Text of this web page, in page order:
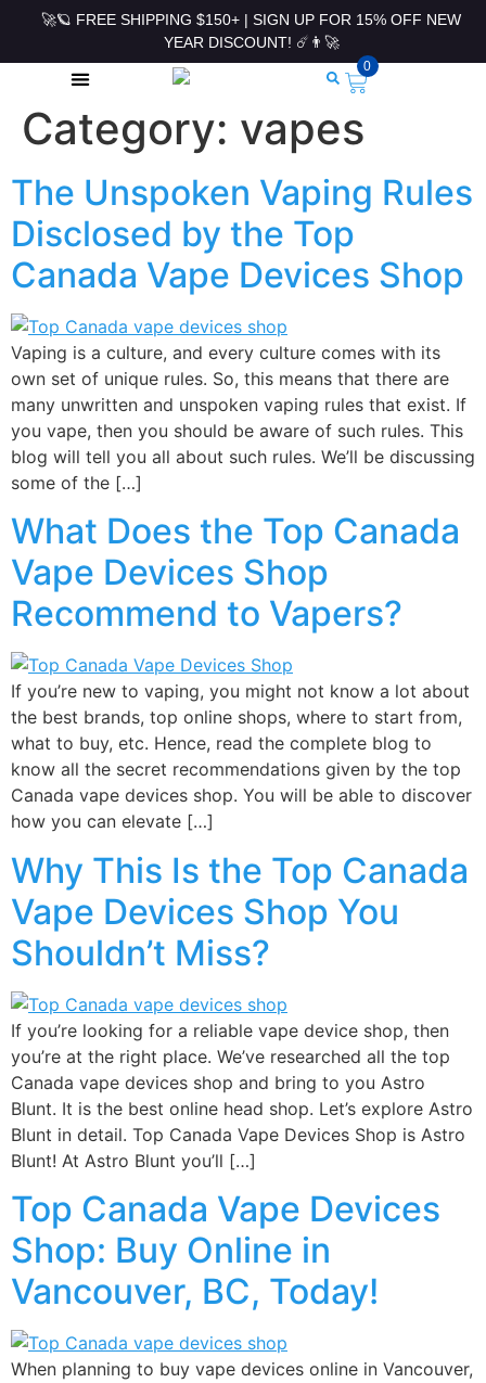
🚀🪐 FREE SHIPPING $150+ | SIGN UP FOR 15% OFF NEW
YEAR DISCOUNT! ☄️👨‍🚀
0
Category: vapes
The Unspoken Vaping Rules
Disclosed by the Top
Canada Vape Devices Shop
Vaping is a culture, and every culture comes with its
own set of unique rules. So, this means that there are
many unwritten and unspoken vaping rules that exist. If
you vape, then you should be aware of such rules. This
blog will tell you all about such rules. We’ll be discussing
some of the […]
What Does the Top Canada
Vape Devices Shop
Recommend to Vapers?
If you’re new to vaping, you might not know a lot about
the best brands, top online shops, where to start from,
what to buy, etc. Hence, read the complete blog to
know all the secret recommendations given by the top
Canada vape devices shop. You will be able to discover
how you can elevate […]
Why This Is the Top Canada
Vape Devices Shop You
Shouldn’t Miss?
If you’re looking for a reliable vape device shop, then
you’re at the right place. We’ve researched all the top
Canada vape devices shop and bring to you Astro
Blunt. It is the best online head shop. Let’s explore Astro
Blunt in detail. Top Canada Vape Devices Shop is Astro
Blunt! At Astro Blunt you’ll […]
Top Canada Vape Devices
Shop: Buy Online in
Vancouver, BC, Today!
When planning to buy vape devices online in Vancouver,